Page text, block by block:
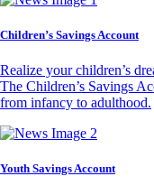
Children’s Savings Account
Realize your children’s
The Children’s Savings
from infancy to adulthood.
Youth Savings Account